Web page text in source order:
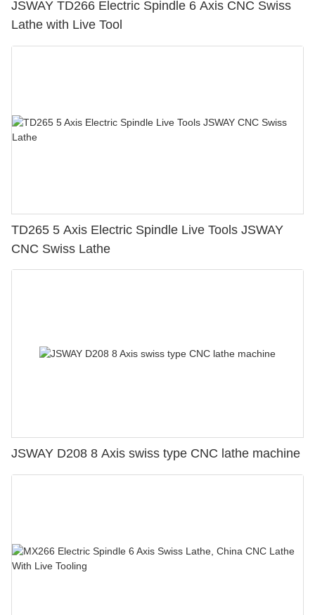
JSWAY TD266 Electric Spindle 6 Axis CNC Swiss
Lathe with Live Tool
TD265 5 Axis Electric Spindle Live Tools JSWAY
CNC Swiss Lathe
JSWAY D208 8 Axis swiss type CNC lathe machine